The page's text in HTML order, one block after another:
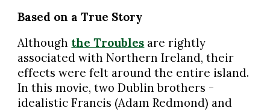
Based on a True Story
Although the Troubles are rightly
associated with Northern Ireland, their
effects were felt around the entire island.
In this movie, two Dublin brothers -
idealistic Francis (Adam Redmond) and